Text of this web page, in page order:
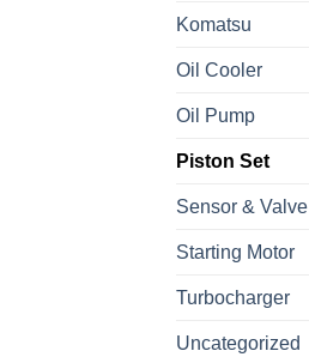
Komatsu
Oil Cooler
Oil Pump
Piston Set
Sensor & Valve
Starting Motor
Turbocharger
Uncategorized